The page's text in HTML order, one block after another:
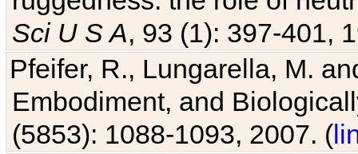
Sci U S A, 93 (1): 397-401,
Pfeifer, R., Lungarella, M.
Embodiment, and
(5853): 1088-1093, 2007. (